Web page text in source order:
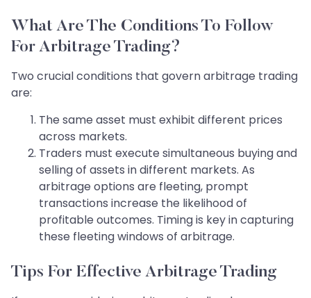
What Are The Conditions To Follow
For Arbitrage Trading?
Two crucial conditions that govern arbitrage trading
are:
The same asset must exhibit different prices
across markets.
Traders must execute simultaneous buying and
selling of assets in different markets. As
arbitrage options are fleeting, prompt
transactions increase the likelihood of
profitable outcomes. Timing is key in capturing
these fleeting windows of arbitrage.
Tips For Effective Arbitrage Trading